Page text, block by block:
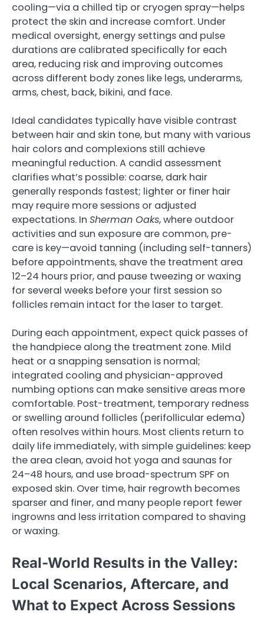
cooling—via a chilled tip or cryogen spray—helps
protect the skin and increase comfort. Under
medical oversight, energy settings and pulse
durations are calibrated specifically for each
area, reducing risk and improving outcomes
across different body zones like legs, underarms,
arms, chest, back, bikini, and face.
Ideal candidates typically have visible contrast
between hair and skin tone, but many with various
hair colors and complexions still achieve
meaningful reduction. A candid assessment
clarifies what’s possible: coarse, dark hair
generally responds fastest; lighter or finer hair
may require more sessions or adjusted
expectations. In Sherman Oaks, where outdoor
activities and sun exposure are common, pre-
care is key—avoid tanning (including self-tanners)
before appointments, shave the treatment area
12–24 hours prior, and pause tweezing or waxing
for several weeks before your first session so
follicles remain intact for the laser to target.
During each appointment, expect quick passes of
the handpiece along the treatment zone. Mild
heat or a snapping sensation is normal;
integrated cooling and physician-approved
numbing options can make sensitive areas more
comfortable. Post-treatment, temporary redness
or swelling around follicles (perifollicular edema)
often resolves within hours. Most clients return to
daily life immediately, with simple guidelines: keep
the area clean, avoid hot yoga and saunas for
24–48 hours, and use broad-spectrum SPF on
exposed skin. Over time, hair regrowth becomes
sparser and finer, and many people report fewer
ingrowns and less irritation compared to shaving
or waxing.
Real-World Results in the Valley:
Local Scenarios, Aftercare, and
What to Expect Across Sessions